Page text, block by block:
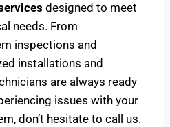
designed to meet
needs. From
inspections and
installations and
are always ready
issues with your
don’t hesitate to call us.